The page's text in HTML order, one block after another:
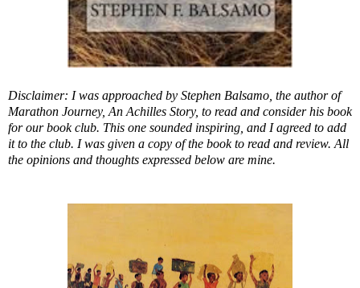
Disclaimer: I was approached by Stephen Balsamo, the author of
Marathon Journey, An Achilles Story, to read and consider his book
for our book club. This one sounded inspiring, and I agreed to add
it to the club. I was given a copy of the book to read and review. All
the opinions and thoughts expressed below are mine.